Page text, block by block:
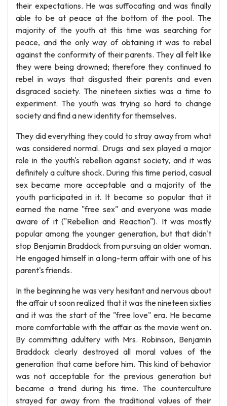
their expectations. He was suffocating and was finally
able to be at peace at the bottom of the pool. The
majority of the youth at this time was searching for
peace, and the only way of obtaining it was to rebel
against the conformity of their parents. They all felt like
they were being drowned; therefore they continued to
rebel in ways that disgusted their parents and even
disgraced society. The nineteen sixties was a time to
experiment. The youth was trying so hard to change
society and find a new identity for themselves.
They did everything they could to stray away from what
was considered normal. Drugs and sex played a major
role in the youth's rebellion against society, and it was
definitely a culture shock. During this time period, casual
sex became more acceptable and a majority of the
youth participated in it. It became so popular that it
earned the name "free sex" and everyone was made
aware of it ("Rebellion and Reaction"). It was mostly
popular among the younger generation, but that didn't
stop Benjamin Braddock from pursuing an older woman.
He engaged himself in a long-term affair with one of his
parent's friends.
In the beginning he was very hesitant and nervous about
the affair ut soon realized that it was the nineteen sixties
and it was the start of the "free love" era. He became
more comfortable with the affair as the movie went on.
By committing adultery with Mrs. Robinson, Benjamin
Braddock clearly destroyed all moral values of the
generation that came before him. This kind of behavior
was not acceptable for the previous generation but
became a trend during his time. The counterculture
strayed far away from the traditional values of their